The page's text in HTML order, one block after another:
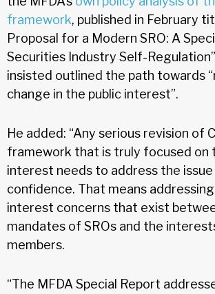
framework, published in February
Proposal for a Modern SRO: A
Securities Industry Self-
insisted outlined the path towards
change in the public interest”.
He added: “Any serious revision of
framework that is truly focused on
interest needs to address the
confidence. That means
interest concerns that exist
mandates of SROs and the
members.
“The MFDA Special Report